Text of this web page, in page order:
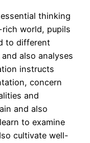
thinking
rich world, pupils
to different
also analyses
instructs
concern
and
and also
to examine
cultivate well-